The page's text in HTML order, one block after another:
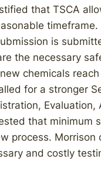
that TSCA
is
the necessary
chemicals
for a stronger
that
process. Morrison
and costly